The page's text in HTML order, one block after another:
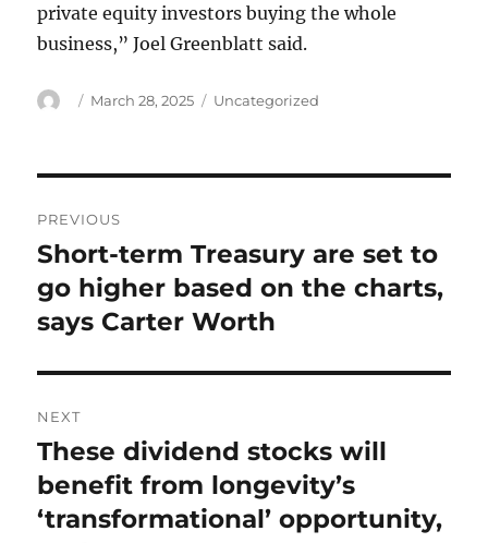
private equity investors buying the whole
business,” Joel Greenblatt said.
Author
Posted
March 28, 2025 Categories
Uncategorized
navigation
PREVIOUS
Previous
post:
Short-term Treasury are set to
go higher based on the charts,
says Carter Worth
NEXT
Next
post:
These dividend stocks will
benefit from longevity’s
‘transformational’ opportunity,